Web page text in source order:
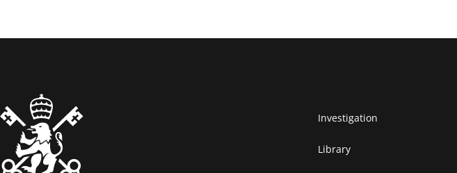
Investigation
Library